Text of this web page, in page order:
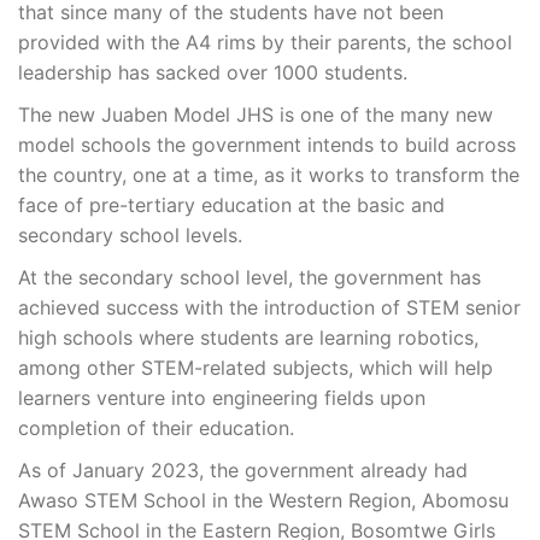
that since many of the students have not been
provided with the A4 rims by their parents, the school
leadership has sacked over 1000 students.
The new Juaben Model JHS is one of the many new
model schools the government intends to build across
the country, one at a time, as it works to transform the
face of pre-tertiary education at the basic and
secondary school levels.
At the secondary school level, the government has
achieved success with the introduction of STEM senior
high schools where students are learning robotics,
among other STEM-related subjects, which will help
learners venture into engineering fields upon
completion of their education.
As of January 2023, the government already had
Awaso STEM School in the Western Region, Abomosu
STEM School in the Eastern Region, Bosomtwe Girls